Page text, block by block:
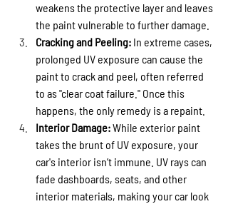
weakens the protective layer and leaves
the paint vulnerable to further damage.
Cracking and Peeling: In extreme cases,
prolonged UV exposure can cause the
paint to crack and peel, often referred
to as "clear coat failure." Once this
happens, the only remedy is a repaint.
Interior Damage: While exterior paint
takes the brunt of UV exposure, your
car's interior isn’t immune. UV rays can
fade dashboards, seats, and other
interior materials, making your car look